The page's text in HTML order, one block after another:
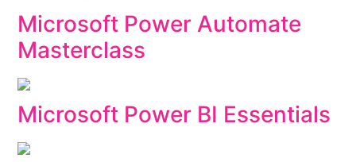
Microsoft Power Automate
Masterclass
Microsoft Power BI Essentials